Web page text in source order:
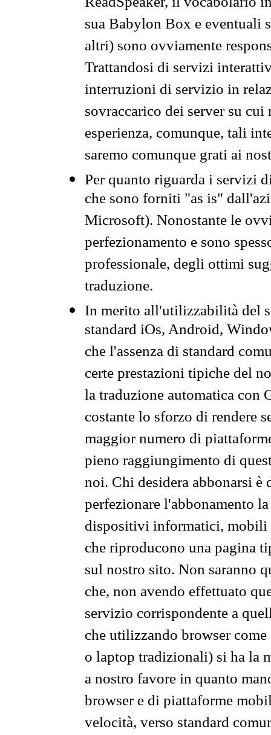
sua Babylon Box e eventuali
altri) sono ovviamente
Trattandosi di servizi
interruzioni di servizio in
sovraccarico dei server su
esperienza, comunque, tali
saremo comunque grati ai
Per quanto riguarda i servizi
che sono forniti "as is"
Microsoft). Nonostante le
perfezionamento e sono
professionale, degli ottimi
traduzione.
In merito all'utilizzabilità del
standard iOs, Android,
che l'assenza di standard
certe prestazioni tipiche del
la traduzione automatica con
costante lo sforzo di rendere
maggior numero di
pieno raggiungimento di
noi. Chi desidera abbonarsi
perfezionare l'abbonamento
dispositivi informatici, mobili
che riproducono una pagina
sul nostro sito. Non saranno
che, non avendo effettuato
servizio corrispondente a
che utilizzando browser
o laptop tradizionali) si ha la
a nostro favore in quanto
browser e di piattaforme
velocità, verso standard